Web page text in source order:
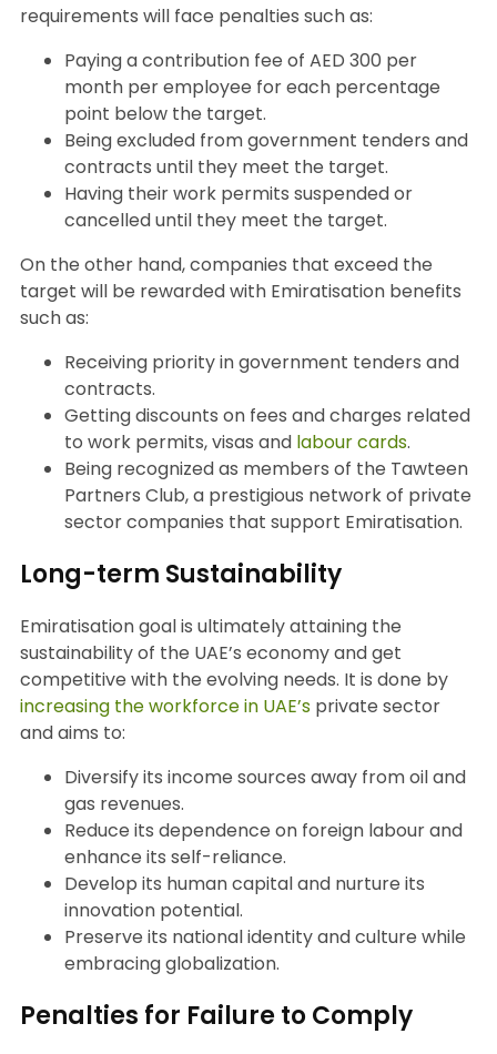
requirements will face penalties such as:
Paying a contribution fee of AED 300 per
month per employee for each percentage
point below the target.
Being excluded from government tenders and
contracts until they meet the target.
Having their work permits suspended or
cancelled until they meet the target.
On the other hand, companies that exceed the
target will be rewarded with Emiratisation benefits
such as:
Receiving priority in government tenders and
contracts.
Getting discounts on fees and charges related
to work permits, visas and labour cards.
Being recognized as members of the Tawteen
Partners Club, a prestigious network of private
sector companies that support Emiratisation.
Long-term Sustainability
Emiratisation goal is ultimately attaining the
sustainability of the UAE’s economy and get
competitive with the evolving needs. It is done by
increasing the workforce in UAE’s private sector
and aims to:
Diversify its income sources away from oil and
gas revenues.
Reduce its dependence on foreign labour and
enhance its self-reliance.
Develop its human capital and nurture its
innovation potential.
Preserve its national identity and culture while
embracing globalization.
Penalties for Failure to Comply